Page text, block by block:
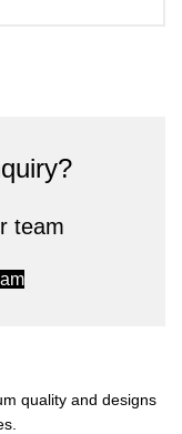
team
quality and designs